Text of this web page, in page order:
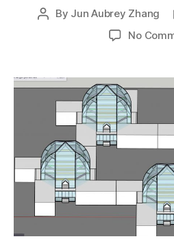
Post
By Jun Aubrey Zhang
No